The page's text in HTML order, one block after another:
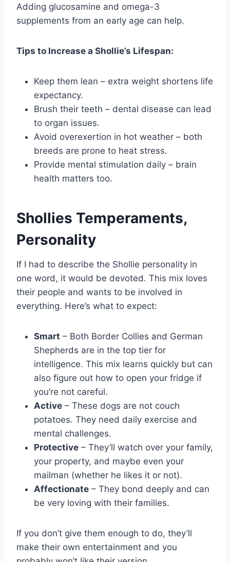
Adding glucosamine and omega-3
supplements from an early age can help.
Tips to Increase a Shollie’s Lifespan:
Keep them lean – extra weight shortens life
expectancy.
Brush their teeth – dental disease can lead
to organ issues.
Avoid overexertion in hot weather – both
breeds are prone to heat stress.
Provide mental stimulation daily – brain
health matters too.
Shollies Temperaments,
Personality
If I had to describe the Shollie personality in
one word, it would be devoted. This mix loves
their people and wants to be involved in
everything. Here’s what to expect:
Smart – Both Border Collies and German
Shepherds are in the top tier for
intelligence. This mix learns quickly but can
also figure out how to open your fridge if
you’re not careful.
Active – These dogs are not couch
potatoes. They need daily exercise and
mental challenges.
Protective – They’ll watch over your family,
your property, and maybe even your
mailman (whether he likes it or not).
Affectionate – They bond deeply and can
be very loving with their families.
If you don’t give them enough to do, they’ll
make their own entertainment and you